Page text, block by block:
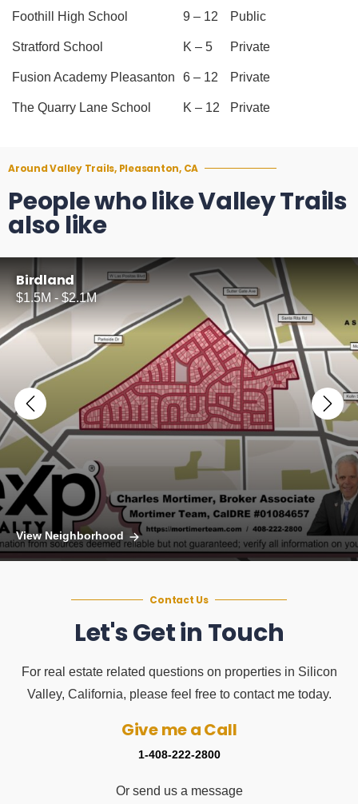
Foothill High School 9 – 12 Public
Stratford School K – 5 Private
Fusion Academy Pleasanton 6 – 12 Private
The Quarry Lane School K – 12 Private
Around Valley Trails, Pleasanton, CA
People who like Valley Trails
also like
Birdland
$1.5M - $2.1M
View Neighborhood
Contact Us
Let's Get in Touch
For real estate related questions on properties in Silicon
Valley, California, please feel free to contact me today.
Give me a Call
1-408-222-2800
Or send us a message